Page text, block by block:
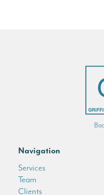
Navigation
Services
Team
Clients